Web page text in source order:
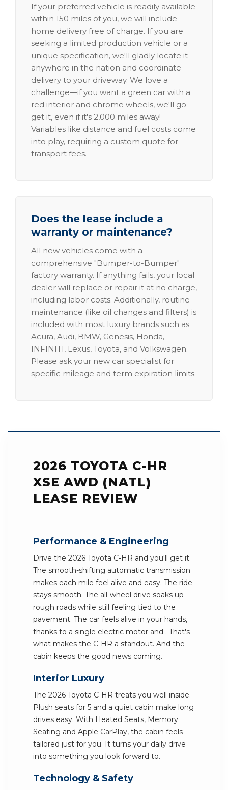
If your preferred vehicle is readily available
within 150 miles of you, we will include
home delivery free of charge. If you are
seeking a limited production vehicle or a
unique specification, we'll gladly locate it
anywhere in the nation and coordinate
delivery to your driveway. We love a
challenge—if you want a green car with a
red interior and chrome wheels, we'll go
get it, even if it's 2,000 miles away!
Variables like distance and fuel costs come
into play, requiring a custom quote for
transport fees.
Does the lease include a
warranty or maintenance?
All new vehicles come with a
comprehensive "Bumper-to-Bumper"
factory warranty. If anything fails, your local
dealer will replace or repair it at no charge,
including labor costs. Additionally, routine
maintenance (like oil changes and filters) is
included with most luxury brands such as
Acura, Audi, BMW, Genesis, Honda,
INFINITI, Lexus, Toyota, and Volkswagen.
Please ask your new car specialist for
specific mileage and term expiration limits.
2026 TOYOTA C-HR
XSE AWD (NATL)
LEASE REVIEW
Performance & Engineering
Drive the 2026 Toyota C-HR and you'll get it.
The smooth-shifting automatic transmission
makes each mile feel alive and easy. The ride
stays smooth. The all-wheel drive soaks up
rough roads while still feeling tied to the
pavement. The car feels alive in your hands,
thanks to a single electric motor and . That's
what makes the C-HR a standout. And the
cabin keeps the good news coming.
Interior Luxury
The 2026 Toyota C-HR treats you well inside.
Plush seats for 5 and a quiet cabin make long
drives easy. With Heated Seats, Memory
Seating and Apple CarPlay, the cabin feels
tailored just for you. It turns your daily drive
into something you look forward to.
Technology & Safety